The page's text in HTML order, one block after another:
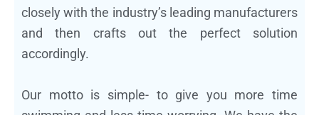
closely with the industry’s leading manufacturers
and then crafts out the perfect solution
accordingly.
Our motto is simple- to give you more time